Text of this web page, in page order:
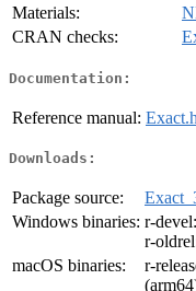
Materials:
CRAN checks:
Documentation:
Reference manual:
Downloads:
Package source:
Windows binaries: r-devel:
r-
macOS binaries:
r-